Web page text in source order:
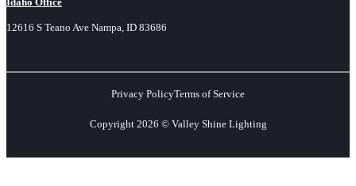
12616 S Teano Ave Nampa, ID 83686
Privacy PolicyTerms of Service
Copyright 2026 © Valley Shine Lighting